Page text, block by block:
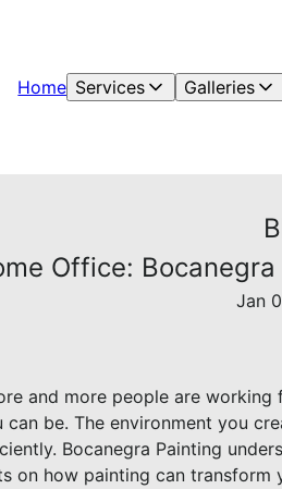
Home Services Galleries
Office:
Jan
and more people are
be. The environment you
Bocanegra Painting
on how painting can